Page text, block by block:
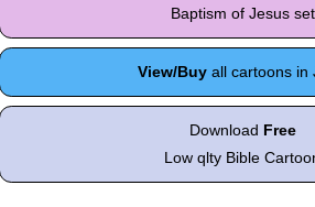
Baptism of Jesus set
View/Buy all cartoons in
Download Free
Low qlty Bible